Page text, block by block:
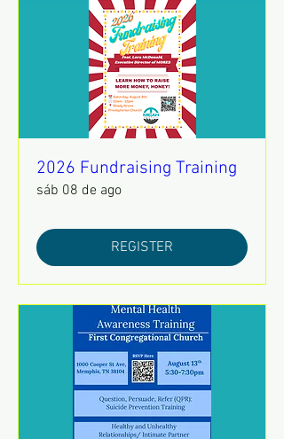
2026 Fundraising Training
sáb 08 de ago
REGISTER